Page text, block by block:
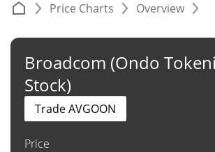
Price Charts Overview
Broadcom (Ondo
Stock)
Price
Trade AVGOON